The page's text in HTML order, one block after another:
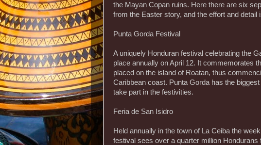
the Mayan Copan ruins. Here there are six
from the Easter story, and the effort and detail
Punta Gorda Festival
A uniquely Honduran festival celebrating the
place annually on April 12. It commemorates
placed on the island of Roatan, thus
Caribbean coast. Punta Gorda has the
take part in the festivities.
Feria de San Isidro
Held annually in the town of La Ceiba the
festival sees over a quarter million